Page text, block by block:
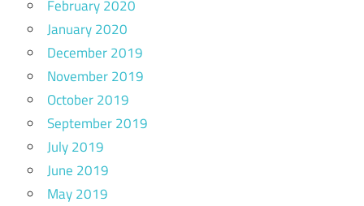
February 2020
January 2020
December 2019
November 2019
October 2019
September 2019
July 2019
June 2019
May 2019